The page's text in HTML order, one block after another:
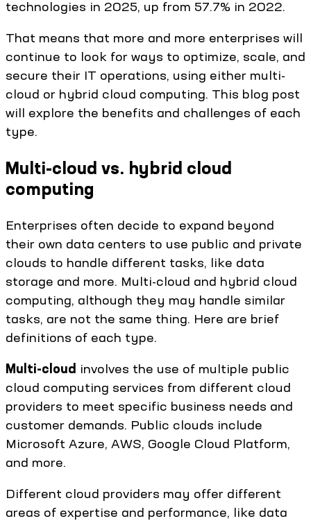
technologies in 2025, up from 57.7% in 2022.
That means that more and more enterprises will
continue to look for ways to optimize, scale, and
secure their IT operations, using either multi-
cloud or hybrid cloud computing. This blog post
will explore the benefits and challenges of each
type.
Multi-cloud vs. hybrid cloud
computing
Enterprises often decide to expand beyond
their own data centers to use public and private
clouds to handle different tasks, like data
storage and more. Multi-cloud and hybrid cloud
computing, although they may handle similar
tasks, are not the same thing. Here are brief
definitions of each type.
Multi-cloud involves the use of multiple public
cloud computing services from different cloud
providers to meet specific business needs and
customer demands. Public clouds include
Microsoft Azure, AWS, Google Cloud Platform,
and more.
Different cloud providers may offer different
areas of expertise and performance, like data